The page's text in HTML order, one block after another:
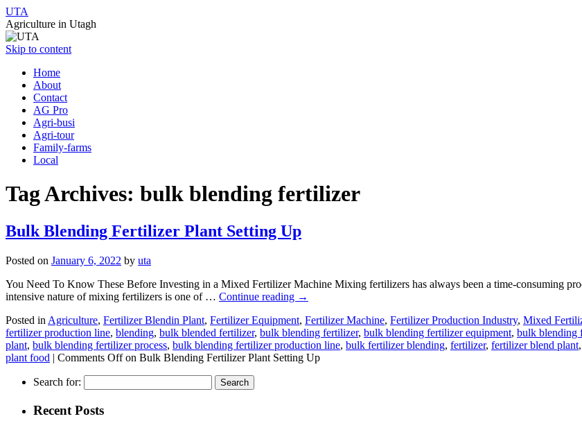
UTA
Agriculture in Utagh
Skip to content
Home
About
Contact
AG Pro
Agri-busi
Agri-tour
Family-farms
Local
Tag Archives: bulk blending fertilizer
Bulk Blending Fertilizer Plant Setting Up
Posted on January 6, 2022 by uta
You Need To Know These Before Investing in a Mixed Fertilizer Machine Mixing fertilizers has always been a time-consuming
intensive nature of mixing fertilizers is one of … Continue reading →
Posted in Agriculture, Fertilizer Blendin Plant, Fertilizer Equipment, Fertilizer Machine, Fertilizer Production Industry, Mixed
fertilizer production line, blending, bulk blended fertilizer, bulk blending fertilizer, bulk blending fertilizer equipment, bulk blending
plant, bulk blending fertilizer process, bulk blending fertilizer production line, bulk fertilizer blending, fertilizer, fertilizer blend plant,
plant food | Comments Offon Bulk Blending Fertilizer Plant Setting Up
Search for:
Recent Posts